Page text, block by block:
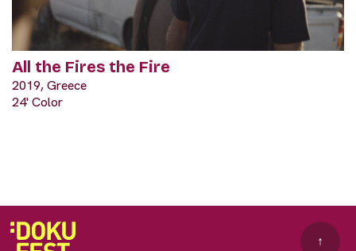
All the Fires the Fire
2019, Greece
24' Color
↑